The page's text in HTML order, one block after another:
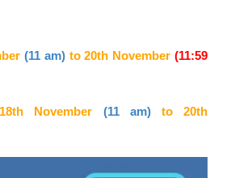
(11 am)to 20th November (11:59
18th November (11 am)to 20th